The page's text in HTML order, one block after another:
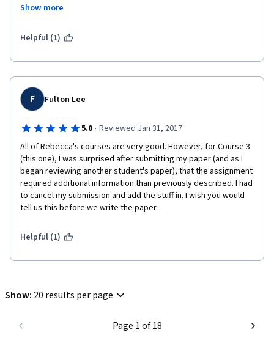
appears this way because of how clear and easy to listen to Ms.
information, pointed to a lot of great tools and websites., and
Show more
Helpful (1)
F Fulton Lee
5.0 · Reviewed Jan 31, 2017
All of Rebecca's courses are very good. However, for Course 3
(this one), I was surprised after submitting my paper (and as I
began reviewing another student's paper), that the assignment
required additional information than previously described. I had
to cancel my submission and add the stuff in. I wish you would
tell us this before we write the paper.
Helpful (1)
Show: 20 results per page
Page 1 of 18